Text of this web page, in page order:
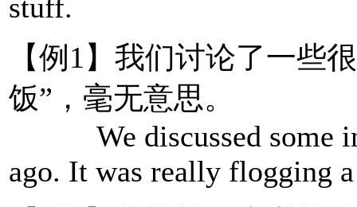
stuff.
【例1】我们讨论了一些
饭”，毫无意思。
We discussed some
ago. It was really flogging a